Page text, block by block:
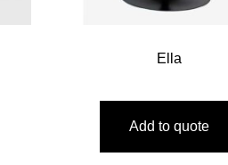
Ella
Add to quote